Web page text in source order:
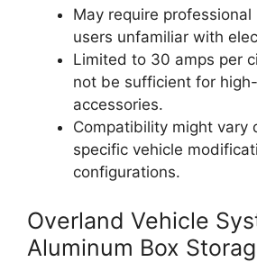
May require
users unfamiliar with
Limited to 30 amps per
not be sufficient for
accessories.
Compatibility might vary
specific vehicle
configurations.
Overland Vehicle
Aluminum Box